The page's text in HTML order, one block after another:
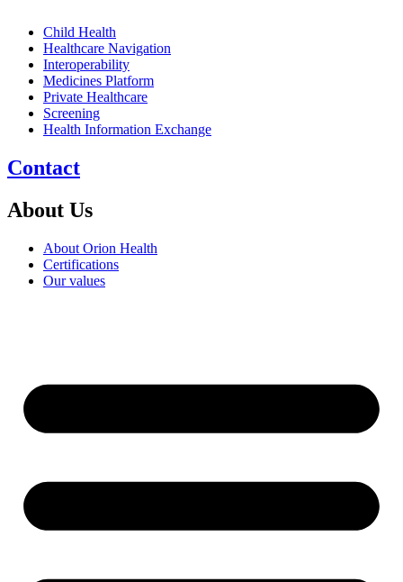
Child Health
Healthcare Navigation
Interoperability
Medicines Platform
Private Healthcare
Screening
Health Information Exchange
Contact
About Us
About Orion Health
Certifications
Our values